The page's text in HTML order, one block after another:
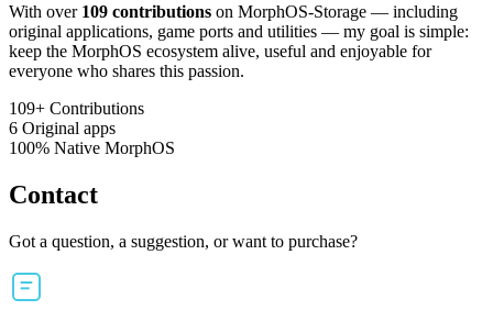
With over 109 contributions on MorphOS-Storage — including
original applications, game ports and utilities — my goal is simple:
keep the MorphOS ecosystem alive, useful and enjoyable for
everyone who shares this passion.
109+ Contributions
6 Original apps
100% Native MorphOS
Contact
Got a question, a suggestion, or want to purchase?